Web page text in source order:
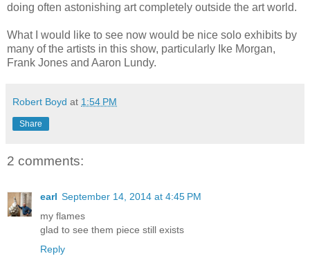
doing often astonishing art completely outside the art world.
What I would like to see now would be nice solo exhibits by
many of the artists in this show, particularly Ike Morgan,
Frank Jones and Aaron Lundy.
Robert Boyd at 1:54 PM
Share
2 comments:
earl September 14, 2014 at 4:45 PM
my flames
glad to see them piece still exists
Reply